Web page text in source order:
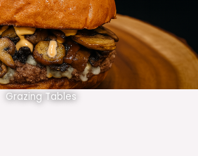
Grazing Tables